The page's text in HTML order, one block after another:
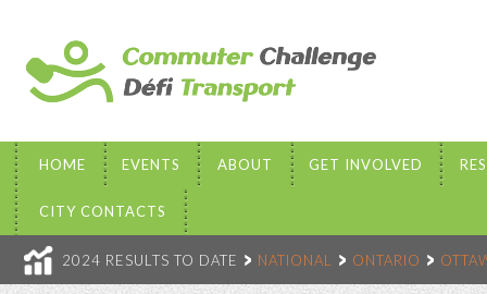
HOME EVENTS ABOUT GET INVOLVED
CITY CONTACTS
2024 RESULTS TO DATE NATIONAL ONTARIO